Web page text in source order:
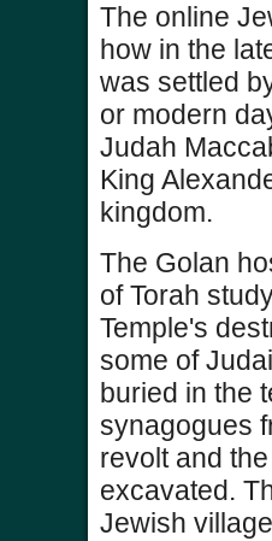
The online
how in the
was settled
or modern
Judah
King
kingdom.
The Golan
of Torah
Temple's
some of
buried in the
synagogues
revolt and
excavated.
Jewish